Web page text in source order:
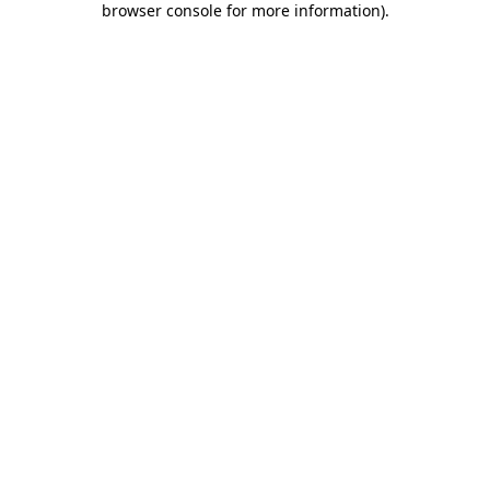
browser console for more information).